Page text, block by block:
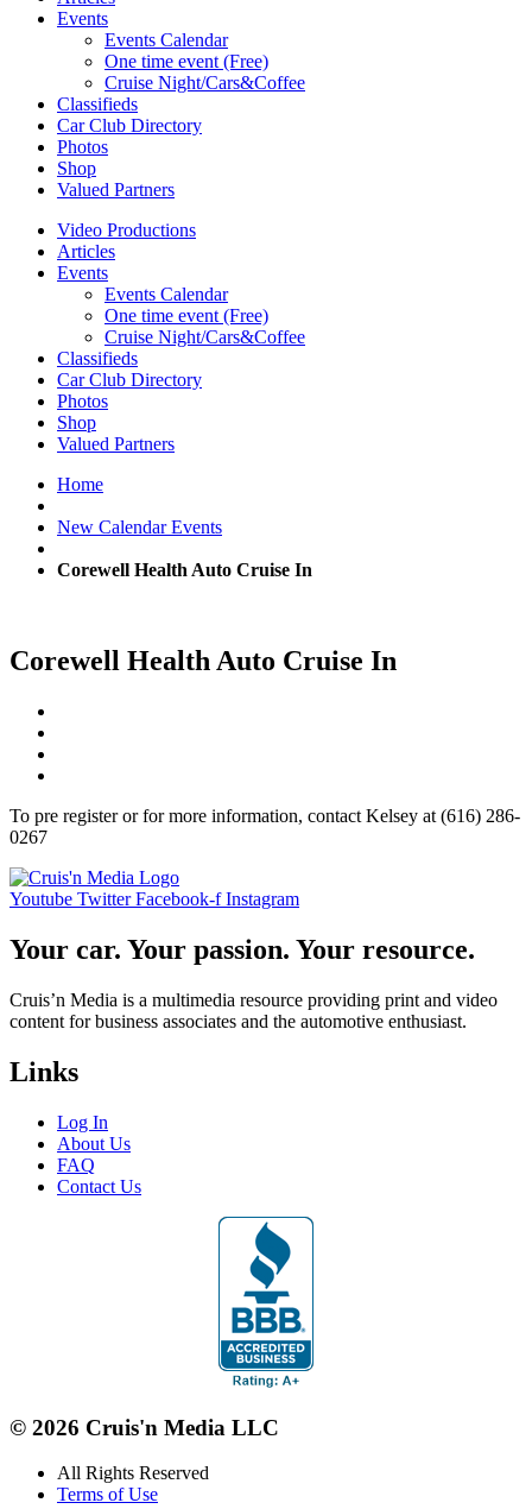
Events
Events Calendar
One time event (Free)
Cruise Night/Cars&Coffee
Classifieds
Car Club Directory
Photos
Shop
Valued Partners
Video Productions
Articles
Events
Events Calendar
One time event (Free)
Cruise Night/Cars&Coffee
Classifieds
Car Club Directory
Photos
Shop
Valued Partners
Home
New Calendar Events
Corewell Health Auto Cruise In
Corewell Health Auto Cruise In
To pre register or for more information, contact Kelsey at (616) 286-
0267
Youtube Twitter Facebook-f Instagram
Your car. Your passion. Your resource.
Cruis’n Media is a multimedia resource providing print and video
content for business associates and the automotive enthusiast.
Links
Log In
About Us
FAQ
Contact Us
© 2026 Cruis'n Media LLC
All Rights Reserved
Terms of Use